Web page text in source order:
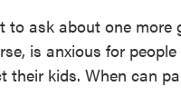
to ask about one
is anxious for
their kids. When can